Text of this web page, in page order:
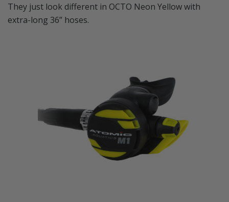
They just look different in OCTO Neon Yellow with
extra-long 36” hoses.